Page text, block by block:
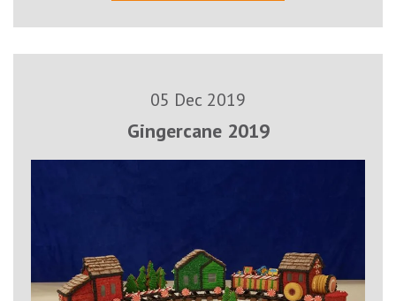
05 Dec 2019
Gingercane 2019